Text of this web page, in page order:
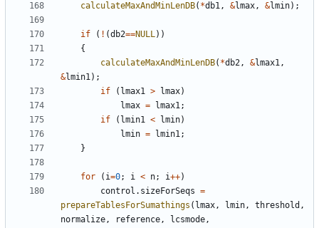
calculateMaxAndMinLenDB( *db1, &lmax, &lmin);
if ( ! (db2==NULL))
{
calculateMaxAndMinLenDB( *db2, &lmax1,
&lmin1);
if
( lmax1 > lmax)
lmax = lmax1;
if
( lmin1 < lmin)
lmin = lmin1;
}
for ( i=0; i < n; i++)
control . sizeForSeqs =
prepareTablesForSumathings ( lmax, lmin, threshold ,
normalize, reference, lcsmode,